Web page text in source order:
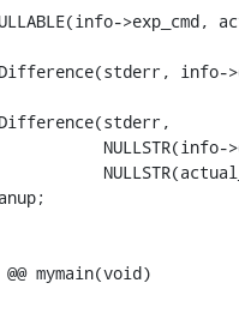
info-
NULLSTR(info-
mymain(void)